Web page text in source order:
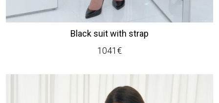
Black suit with strap
1041 €